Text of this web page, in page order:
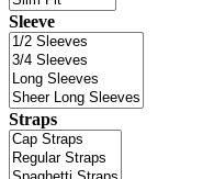
Sleeve
Straps